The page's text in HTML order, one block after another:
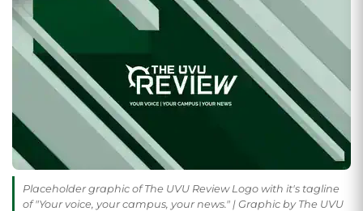
Placeholder graphic of The UVU Review Logo with it's tagline
of "Your voice, your campus, your news." | Graphic by The UVU